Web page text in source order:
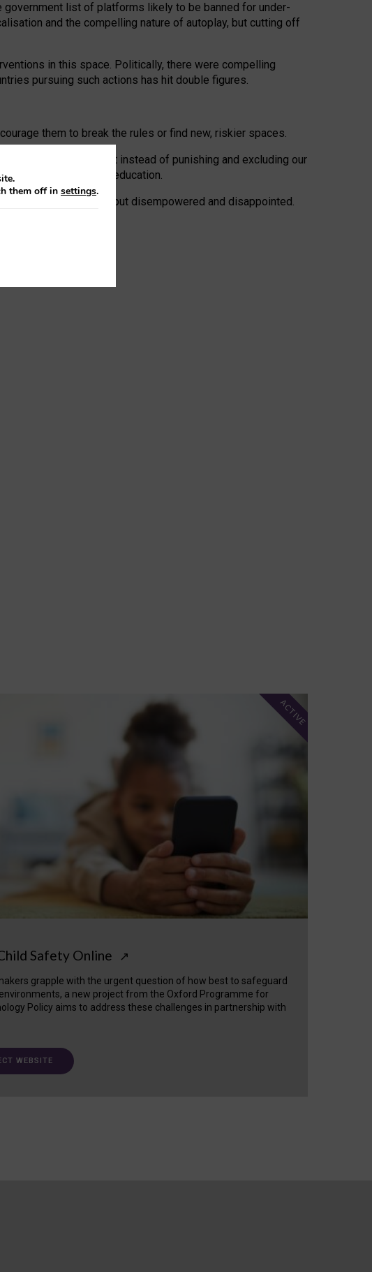
government list of platforms likely to be banned for under-
and the compelling nature of autoplay, but cutting off
in this space. Politically, there were compelling
pursuing such actions has hit double figures.
them to break the rules or find new, riskier spaces.
companies. But instead of punishing and excluding our
digital literacy education.
a voice: ‘protected’, but disempowered and disappointed.
Safety Online ↗
grapple with the urgent question of how best to safeguard
a new project from the Oxford Programme for
Policy aims to address these challenges in partnership with
ACTIVE
WEBSITE
them off in settings.